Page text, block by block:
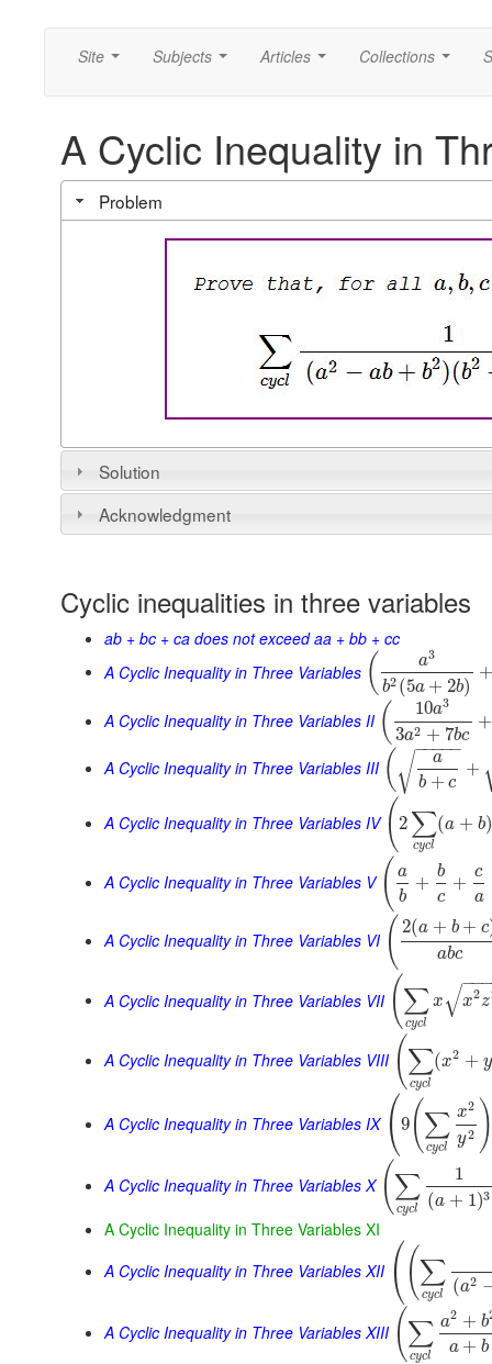
Site Subjects Articles Collections
A Cyclic Inequality in
Problem
Solution
Acknowledgment
Cyclic inequalities in three variables
ab + bc + ca does not exceed aa + bb + cc
A Cyclic Inequality in Three Variables ( a3
b2 (5a + 2b)
A Cyclic Inequality in Three Variables II ( 10a3
3a2 + 7bc
+
A Cyclic Inequality in Three Variables III (
a
b + c
− −
−−−
√ +
A Cyclic Inequality in Three Variables IV ( 2 ∑
cycl
(a + b)
A Cyclic Inequality in Three Variables V ( a
b
+
b
c
+
c
a
A Cyclic Inequality in Three Variables VI ( 2(a + b + c
abc
A Cyclic Inequality in Three Variables VII (∑
cycl
x x2z
−−
√
A Cyclic Inequality in Three Variables VIII (∑
cycl
(x2 + y
A Cyclic Inequality in Three Variables IX ⎛
⎝9(∑
cycl
x2
y2
A Cyclic Inequality in Three Variables X (∑
cycl
1
(a + 1)3
A Cyclic Inequality in Three Variables XI
A Cyclic Inequality in Three Variables XII ⎛
⎝(∑
cycl (a2
A Cyclic Inequality in Three Variables XIII (∑
cycl
a2 + b
a + b